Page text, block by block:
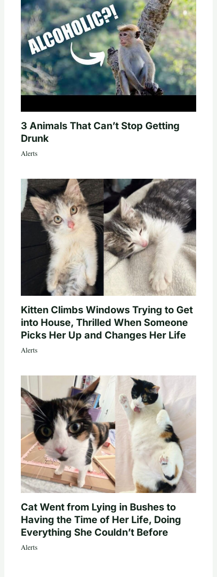
3 Animals That Can’t Stop Getting
Drunk
Alerts
Kitten Climbs Windows Trying to Get
into House, Thrilled When Someone
Picks Her Up and Changes Her Life
Alerts
Cat Went from Lying in Bushes to
Having the Time of Her Life, Doing
Everything She Couldn’t Before
Alerts